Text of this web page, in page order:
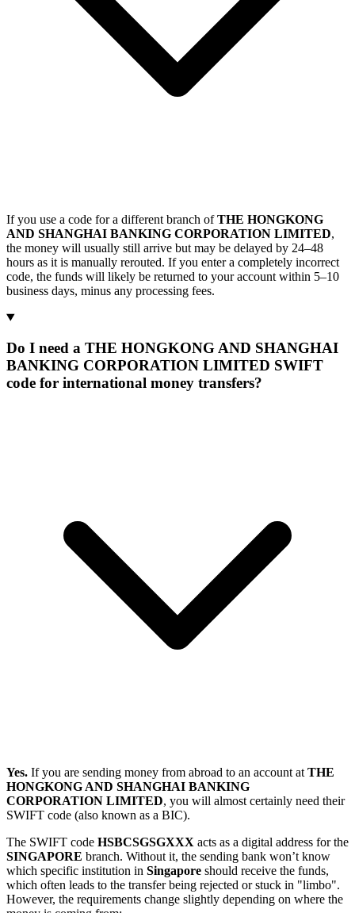
If you use a code for a different branch ofTHE HONGKONG
AND SHANGHAI BANKING CORPORATION LIMITED,
the money will usually still arrive but may be delayed by 24–48
hours as it is manually rerouted. If you enter a completely incorrect
code, the funds will likely be returned to your account within 5–10
business days, minus any processing fees.
Do I need a THE HONGKONG AND SHANGHAI
BANKING CORPORATION LIMITED SWIFT
code for international money transfers?
Yes. If you are sending money from abroad to an account at THE
HONGKONG AND SHANGHAI BANKING
CORPORATION LIMITED, you will almost certainly need their
SWIFT code (also known as a BIC).
The SWIFT code HSBCSGSGXXX acts as a digital address for the
SINGAPORE branch. Without it, the sending bank won’t know
which specific institution in Singapore should receive the funds,
which often leads to the transfer being rejected or stuck in "limbo".
However, the requirements change slightly depending on where the